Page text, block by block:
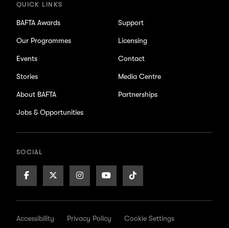
QUICK LINKS
BAFTA Awards
Our Programmes
Events
Stories
About BAFTA
Jobs & Opportunities
Support
Licensing
Contact
Media Centre
Partnerships
SOCIAL
Facebook X/TwitterInstagramYoutubeTikTok
Accessibility Privacy Policy Cookie Settings